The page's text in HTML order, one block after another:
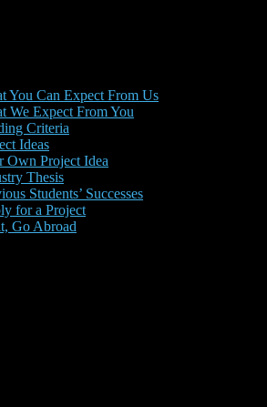
You Can Expect From Us
We Expect From You
Criteria
Ideas
Own Project Idea
Thesis
Students’ Successes
for a Project
Go Abroad